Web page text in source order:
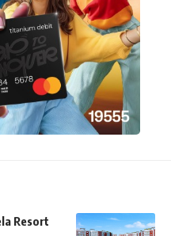
Resort